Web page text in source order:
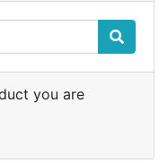
you are